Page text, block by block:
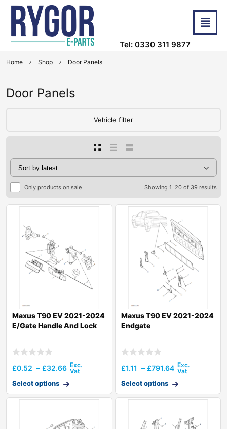
Tel: 0330 311 9877
Home Shop Door Panels
Door Panels
Vehicle filter
Only products on sale Showing 1–20 of 39 results
Maxus T90 EV 2021-2024
E/Gate Handle And Lock
£0.52 – £32.66
Select options
Maxus T90 EV 2021-2024
Endgate
£1.11 – £791.64
Select options